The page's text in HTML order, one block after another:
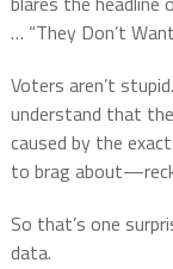
… “They Don’t
Voters aren’t
understand that
caused by the
to brag
So that’s one
data.